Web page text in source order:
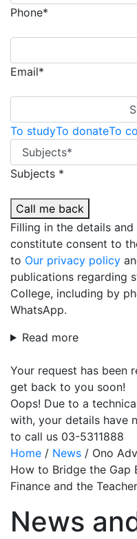
Phone*
Email*
To studyTo donateTo
Subjects *
Call me back
Filling in the details
constitute consent to
to Our privacy policy
publications regarding
College, including by
WhatsApp.
Read more
Your request has been
get back to you soon!
Oops! Due to a
with, your details have
to call us 03-5311888
Home / News / Ono
How to Bridge the Gap
Finance and the
News